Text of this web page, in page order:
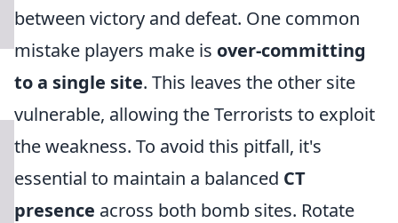
between victory and defeat. One common
mistake players make is over-committing
to a single site. This leaves the other site
vulnerable, allowing the Terrorists to exploit
the weakness. To avoid this pitfall, it's
essential to maintain a balanced CT
presence across both bomb sites. Rotate